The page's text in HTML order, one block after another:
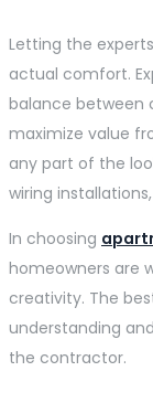
Letting the
actual comfort.
balance between
maximize value
any part of the
wiring
In choosing
homeowners are
creativity. The
understanding
the contractor.